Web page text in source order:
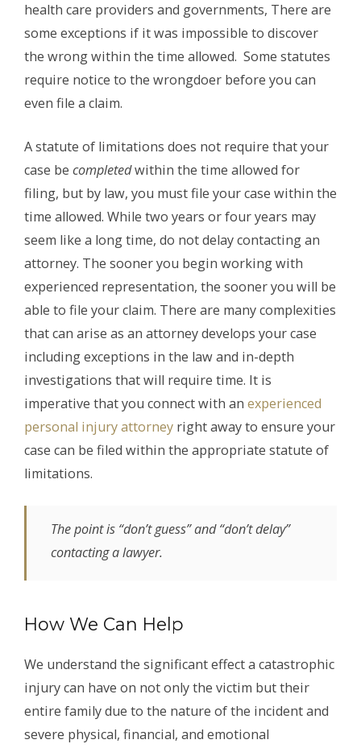
health care providers and governments, There are
some exceptions if it was impossible to discover
the wrong within the time allowed. Some statutes
require notice to the wrongdoer before you can
even file a claim.
A statute of limitations does not require that your
case be completedwithin the time allowed for
filing, but by law, you must file your case within the
time allowed. While two years or four years may
seem like a long time, do not delay contacting an
attorney. The sooner you begin working with
experienced representation, the sooner you will be
able to file your claim. There are many complexities
that can arise as an attorney develops your case
including exceptions in the law and in-depth
investigations that will require time. It is
imperative that you connect with an experienced
personal injury attorney right away to ensure your
case can be filed within the appropriate statute of
limitations.
The point is “don’t guess” and “don’t delay”
contacting a lawyer.
How We Can Help
We understand the significant effect a catastrophic
injury can have on not only the victim but their
entire family due to the nature of the incident and
severe physical, financial, and emotional